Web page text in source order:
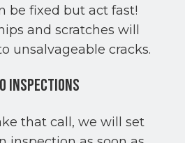
be fixed but act fast!
and scratches will
unsalvageable cracks.
Inspections
that call, we will set